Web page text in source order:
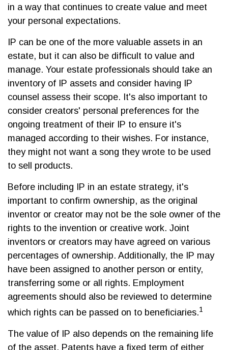
in a way that continues to create value and meet
your personal expectations.
IP can be one of the more valuable assets in an
estate, but it can also be difficult to value and
manage. Your estate professionals should take an
inventory of IP assets and consider having IP
counsel assess their scope. It's also important to
consider creators' personal preferences for the
ongoing treatment of their IP to ensure it's
managed according to their wishes. For instance,
they might not want a song they wrote to be used
to sell products.
Before including IP in an estate strategy, it's
important to confirm ownership, as the original
inventor or creator may not be the sole owner of the
rights to the invention or creative work. Joint
inventors or creators may have agreed on various
percentages of ownership. Additionally, the IP may
have been assigned to another person or entity,
transferring some or all rights. Employment
agreements should also be reviewed to determine
which rights can be passed on to beneficiaries.1
The value of IP also depends on the remaining life
of the asset. Patents have a fixed term of either